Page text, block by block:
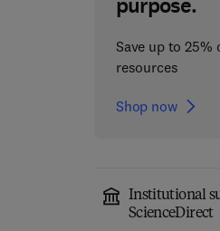
Save up to
resources
Shop now
Institutional
ScienceDirect